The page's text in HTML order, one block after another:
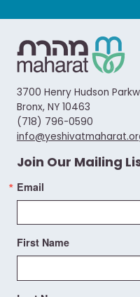
3700 Henry Hudson
Bronx, NY 10463
(718) 796-0590
Join Our Mailing
Email
First Name